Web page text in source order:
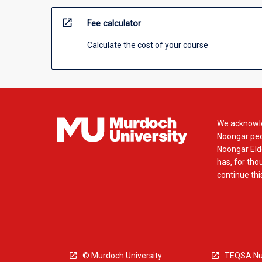
open_in_new Fee calculator
Calculate the cost of your course
We
Noongar
Noongar
has, for
continue
© Murdoch University TEQSA